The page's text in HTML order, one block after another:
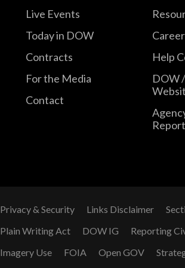
Live Events
Today in DOW
Contracts
For the Media
Contact
Help
DOW
Report
Privacy & Security Links Disclaimer
Plain Writing Act
DOW IG Reporting
Imagery Use
FOIA Open GOV